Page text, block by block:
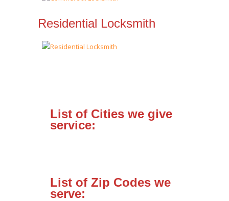
Residential Locksmith
List of Cities we give
service:
List of Zip Codes we
serve: